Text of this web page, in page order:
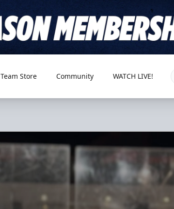
Team Store Community WATCH LIVE!